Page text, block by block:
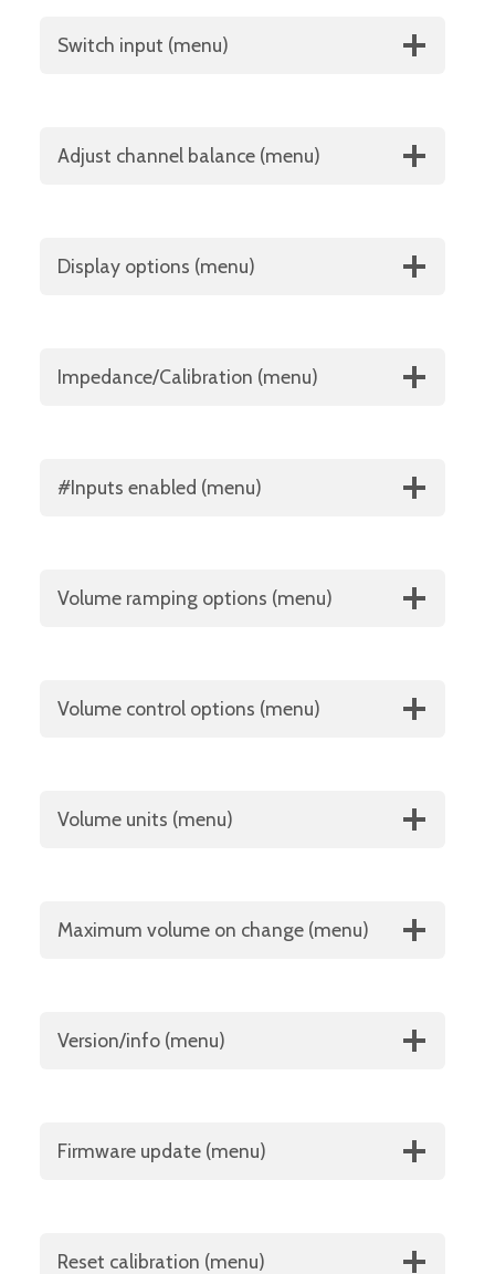
Switch input (menu)
Adjust channel balance (menu)
Display options (menu)
Impedance/Calibration (menu)
#Inputs enabled (menu)
Volume ramping options (menu)
Volume control options (menu)
Volume units (menu)
Maximum volume on change (menu)
Version/info (menu)
Firmware update (menu)
Reset calibration (menu)